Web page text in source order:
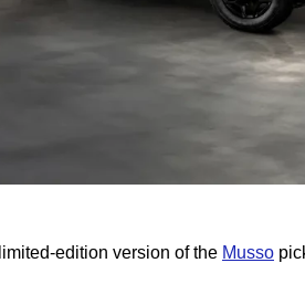
edition version of the Musso